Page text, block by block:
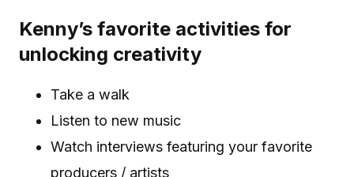
Kenny’s favorite activities for
unlocking creativity
Take a walk
Listen to new music
Watch interviews featuring your favorite
producers / artists